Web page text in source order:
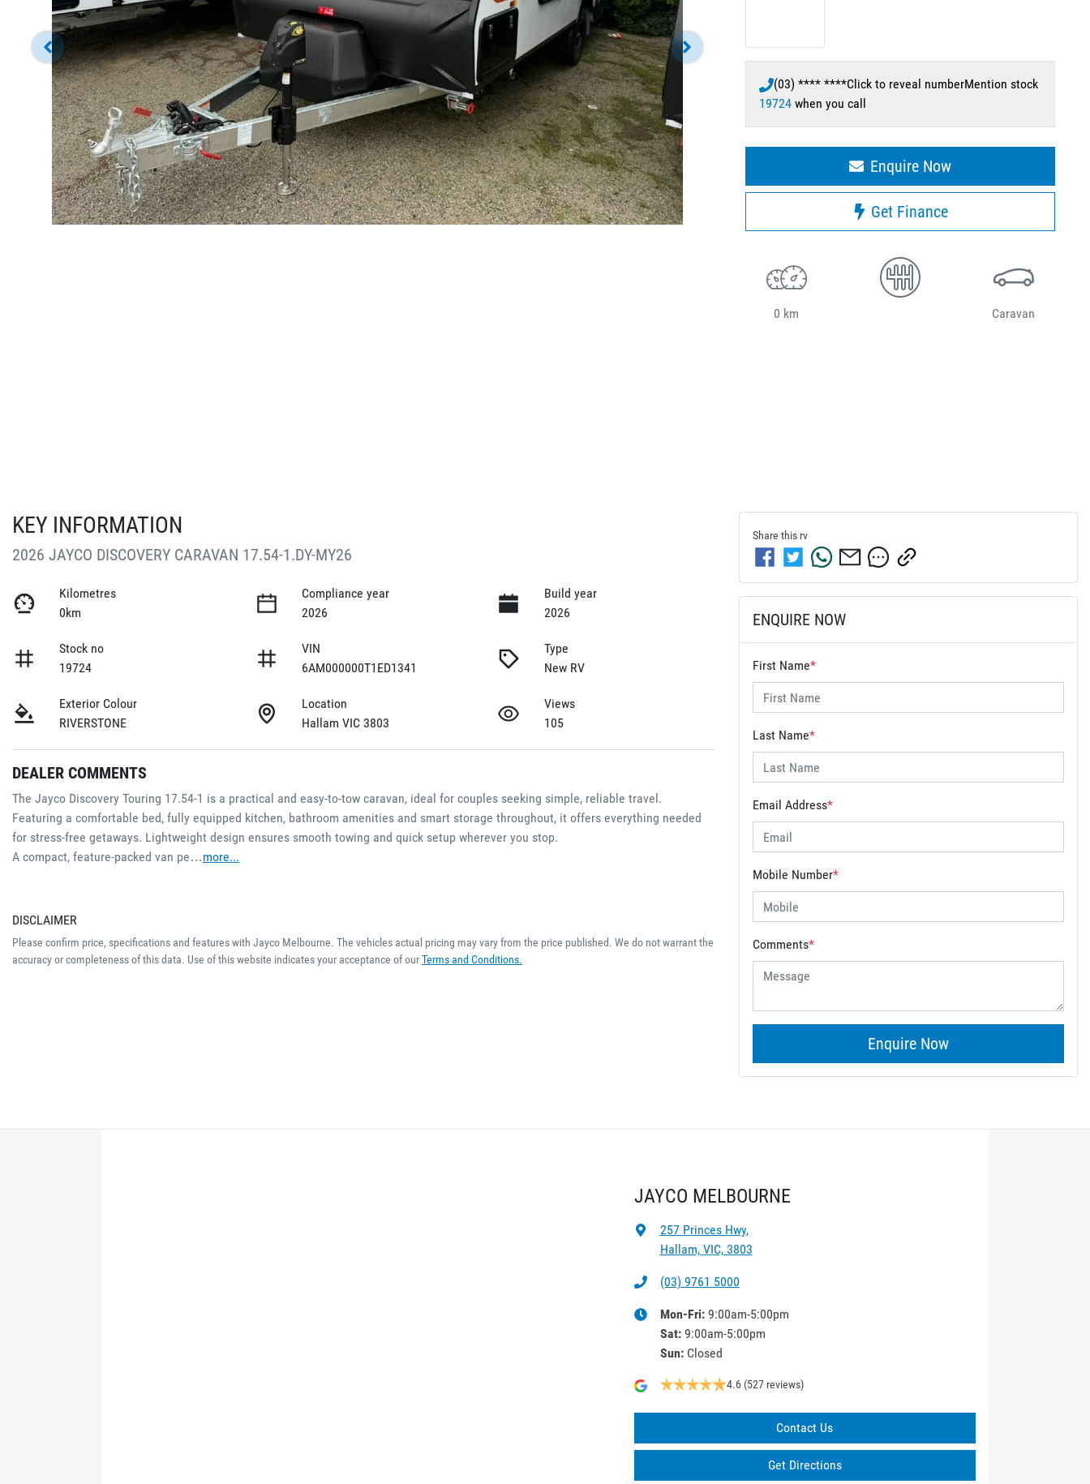
(03) **** ****Click to reveal numberMention stock
19724 when you call
Enquire Now
Get Finance
0 km Caravan
KEY INFORMATION
2026 JAYCO DISCOVERY CARAVAN 17.54-1.DY-MY26
Kilometres
0km
Compliance year
2026
Build year
2026
Stock no
19724
VIN
6AM000000T1ED1341
Type
New RV
Exterior Colour
RIVERSTONE
Location
Hallam VIC 3803
Views
105
DEALER COMMENTS
The Jayco Discovery Touring 17.54-1 is a practical and easy-to-tow caravan, ideal for couples seeking simple, reliable travel.
Featuring a comfortable bed, fully equipped kitchen, bathroom amenities and smart storage throughout, it offers everything needed
for stress-free getaways. Lightweight design ensures smooth towing and quick setup wherever you stop.
A compact, feature-packed van pe…more...
DISCLAIMER
Please confirm price, specifications and features with Jayco Melbourne. The vehicles actual pricing may vary from the price published. We do not warrant the
accuracy or completeness of this data. Use of this website indicates your acceptance of ourTerms and Conditions.
Share this rv
ENQUIRE NOW
First Name*
Last Name*
Email Address*
Mobile Number*
Comments*
Enquire Now
JAYCO MELBOURNE
257 Princes Hwy,
Hallam, VIC, 3803
(03) 9761 5000
Mon-Fri: 9:00am-5:00pm
Sat: 9:00am-5:00pm
Sun: Closed
4.6 (527 reviews)
Contact Us
Get Directions